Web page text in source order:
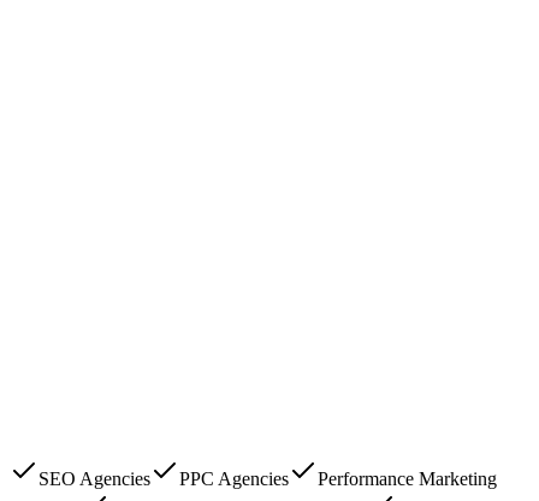
SEO Agencies PPC Agencies
Performance Marketing